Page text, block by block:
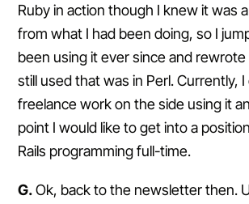
Ruby in action though I knew it was
from what I had been doing, so I
been using it ever since and
still used that was in Perl. Currently,
freelance work on the side using it
point I would like to get into a
Rails programming full-time.
G.Ok, back to the newsletter then.